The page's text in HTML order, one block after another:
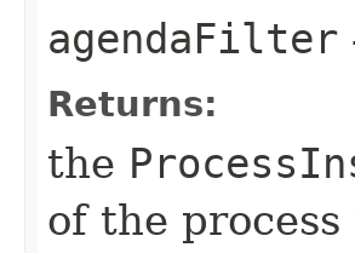
agendaFilter
Returns:
the
of the